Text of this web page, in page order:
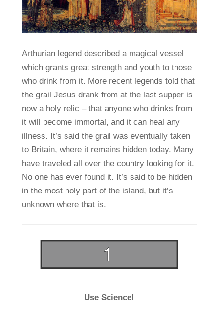
Arthurian legend described a magical vessel
which grants great strength and youth to those
who drink from it. More recent legends told that
the grail Jesus drank from at the last supper is
now a holy relic – that anyone who drinks from
it will become immortal, and it can heal any
illness. It’s said the grail was eventually taken
to Britain, where it remains hidden today. Many
have traveled all over the country looking for it.
No one has ever found it. It’s said to be hidden
in the most holy part of the island, but it’s
unknown where that is.
Use Science!